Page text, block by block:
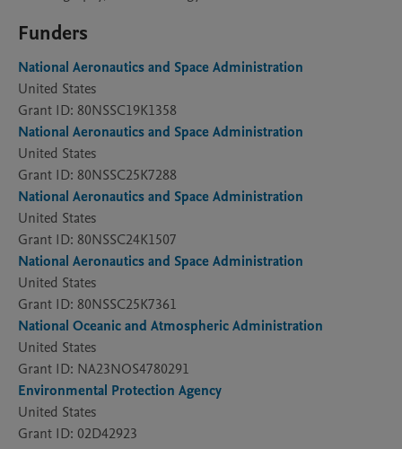
Funders
National Aeronautics and Space Administration
United States
Grant ID: 80NSSC19K1358
National Aeronautics and Space Administration
United States
Grant ID: 80NSSC25K7288
National Aeronautics and Space Administration
United States
Grant ID: 80NSSC24K1507
National Aeronautics and Space Administration
United States
Grant ID: 80NSSC25K7361
National Oceanic and Atmospheric Administration
United States
Grant ID: NA23NOS4780291
Environmental Protection Agency
United States
Grant ID: 02D42923